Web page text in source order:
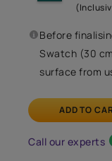
Before
Swatch (30
surface from
ADD TO
Call our experts